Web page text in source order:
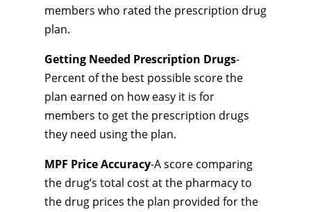
members who rated the prescription drug
plan.
Getting Needed Prescription Drugs-
Percent of the best possible score the
plan earned on how easy it is for
members to get the prescription drugs
they need using the plan.
MPF Price Accuracy-A score comparing
the drug’s total cost at the pharmacy to
the drug prices the plan provided for the